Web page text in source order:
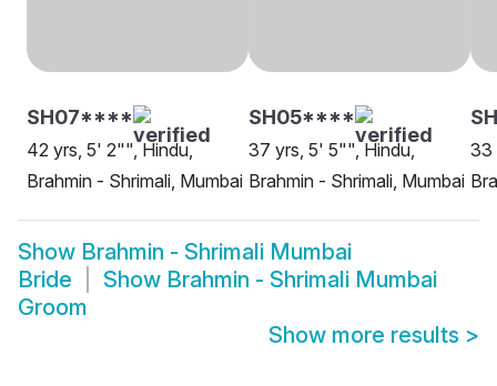
SH07****
42 yrs, 5' 2"", Hindu,
Brahmin - Shrimali, Mumbai
SH05****
37 yrs, 5' 5"", Hindu,
Brahmin - Shrimali, Mumbai
33
Show Brahmin - Shrimali Mumbai
Bride
Show Brahmin - Shrimali Mumbai
Groom
Show more results >